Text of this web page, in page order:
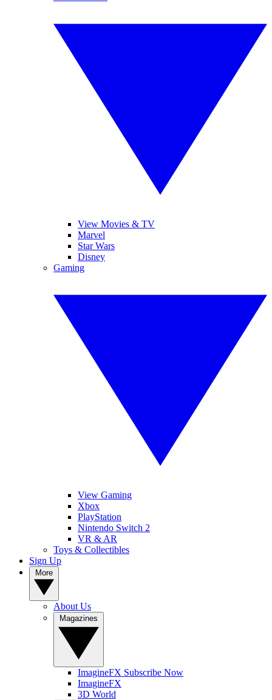
View Movies & TV
Marvel
Star Wars
Disney
Gaming
View Gaming
Xbox
PlayStation
Nintendo Switch 2
VR & AR
Toys & Collectibles
Sign Up
About Us
ImagineFX Subscribe Now
ImagineFX
3D World